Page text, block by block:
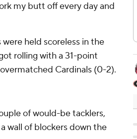
my butt off every day and
held scoreless in the
rolling with a 31-point
Cardinals (0-2).
of would-be tacklers,
wall of blockers down the